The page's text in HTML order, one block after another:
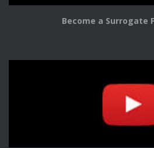
Become a Surrogate